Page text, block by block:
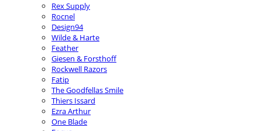
Rex Supply
Rocnel
Design94
Wilde & Harte
Feather
Giesen & Forsthoff
Rockwell Razors
Fatip
The Goodfellas Smile
Thiers Issard
Ezra Arthur
One Blade